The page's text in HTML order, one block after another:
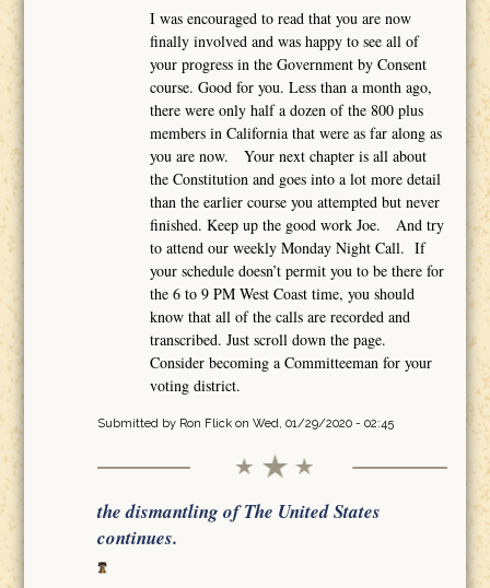
I was encouraged to read that you are now
finally involved and was happy to see all of
your progress in the Government by Consent
course. Good for you. Less than a month ago,
there were only half a dozen of the 800 plus
members in California that were as far along as
you are now. Your next chapter is all about
the Constitution and goes into a lot more detail
than the earlier course you attempted but never
finished. Keep up the good work Joe. And try
to attend our weekly Monday Night Call. If
your schedule doesn’t permit you to be there for
the 6 to 9 PM West Coast time, you should
know that all of the calls are recorded and
transcribed. Just scroll down the page.
Consider becoming a Committeeman for your
voting district.
Submitted by Ron Flickon Wed, 01/29/2020 - 02:45
the dismantling of The United States
continues.